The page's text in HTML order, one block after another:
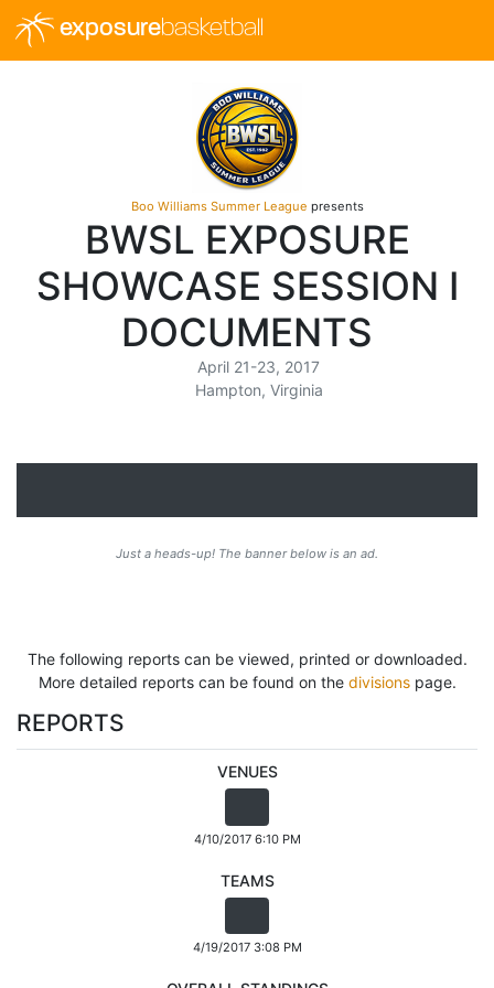
exposurebasketball
Boo Williams Summer League presents
BWSL EXPOSURE
SHOWCASE SESSION I
DOCUMENTS
April 21-23, 2017
Hampton, Virginia
Just a heads-up! The banner below is an ad.
The following reports can be viewed, printed or downloaded.
More detailed reports can be found on the divisionspage.
REPORTS
VENUES
4/10/2017 6:10 PM
TEAMS
4/19/2017 3:08 PM